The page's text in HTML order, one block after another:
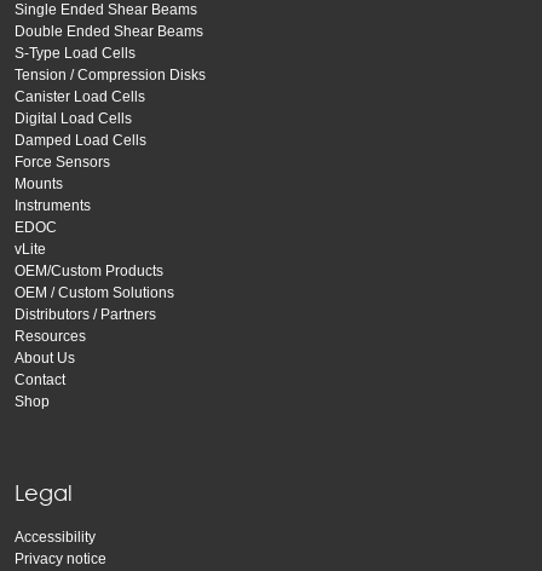
Single Ended Shear Beams
Double Ended Shear Beams
S-Type Load Cells
Tension / Compression Disks
Canister Load Cells
Digital Load Cells
Damped Load Cells
Force Sensors
Mounts
Instruments
EDOC
vLite
OEM/Custom Products
OEM / Custom Solutions
Distributors / Partners
Resources
About Us
Contact
Shop
Legal
Accessibility
Privacy notice